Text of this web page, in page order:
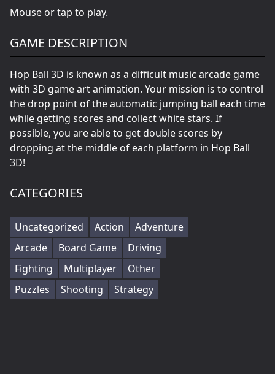
Mouse or tap to play.
GAME DESCRIPTION
Hop Ball 3D is known as a difficult music arcade game
with 3D game art animation. Your mission is to control
the drop point of the automatic jumping ball each time
while getting scores and collect white stars. If
possible, you are able to get double scores by
dropping at the middle of each platform in Hop Ball
3D!
CATEGORIES
Uncategorized Action
Adventure
Arcade
Board Game
Driving
Fighting
Multiplayer
Other
Puzzles
Shooting Strategy